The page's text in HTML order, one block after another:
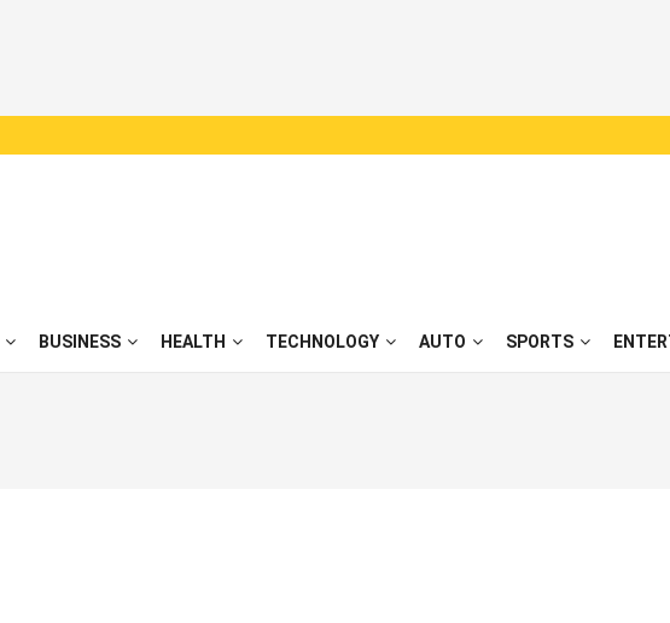
BUSINESS HEALTH TECHNOLOGY AUTO SPORTS